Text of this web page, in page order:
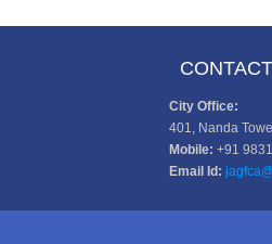
City Office:
401, Nanda
Mobile: +91
Email Id: